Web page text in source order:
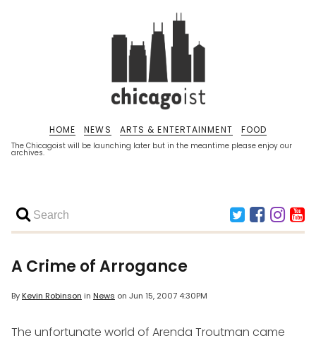
The Chicagoist will be launching later but in the meantime please enjoy our
archives.
HOME NEWS ARTS & ENTERTAINMENT FOOD
A Crime of Arrogance
ByKevin Robinson in News on Jun 15, 2007 4:30PM
The unfortunate world of Arenda Troutman came